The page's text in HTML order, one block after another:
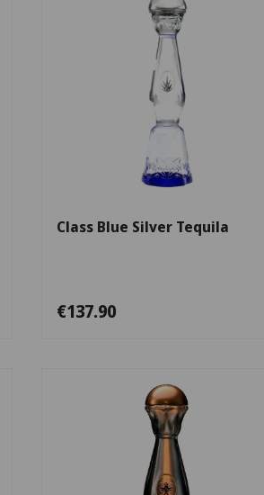
Class Blue Silver Tequila
€137.90